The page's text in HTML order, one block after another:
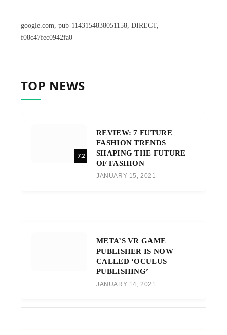
google.com, pub-1143154838051158, DIRECT,
f08c47fec0942fa0
TOP NEWS
7.2
REVIEW: 7 FUTURE
FASHION TRENDS
SHAPING THE FUTURE
OF FASHION
JANUARY 15, 2021
META’S VR GAME
PUBLISHER IS NOW
CALLED ‘OCULUS
PUBLISHING’
JANUARY 14, 2021